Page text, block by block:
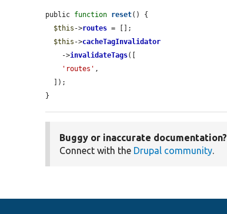
public function reset() {
$this ->routes = [];
$this ->cacheTagInvalidator
    ->
invalidateTags([
'routes' ,
}
Buggy or inaccurate documentation?
Connect with the Drupal community.